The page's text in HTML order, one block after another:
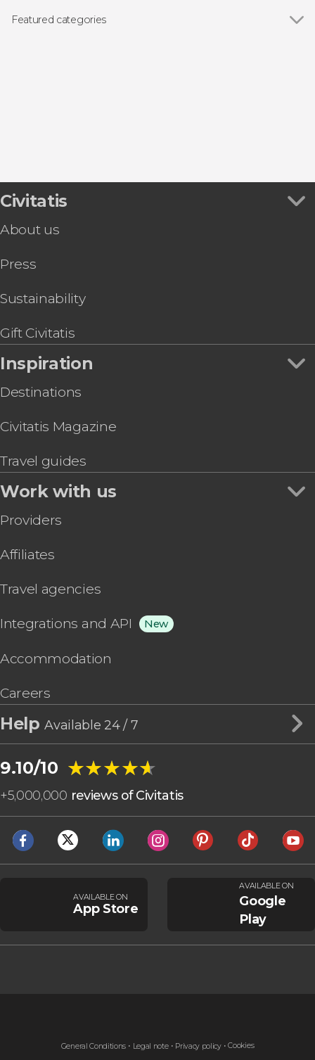
Featured categories
Civitatis
About us
Press
Sustainability
Gift Civitatis
Inspiration
Destinations
Civitatis Magazine
Travel guides
Work with us
Providers
Affiliates
Travel agencies
Integrations and API New
Accommodation
Careers
HelpAvailable 24 / 7
9.10/10 ★★★★★
★★★★★
+5,000,000 reviews of Civitatis
AVAILABLE ON
App Store
AVAILABLE ON
Google
Play
General Conditions Legal note Privacy policy Cookies